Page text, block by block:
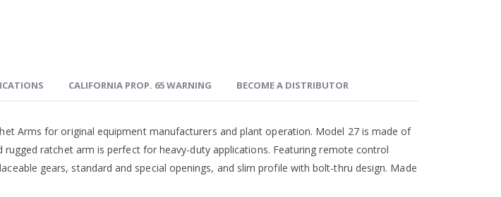
CALIFORNIA PROP. 65 WARNING BECOME A DISTRIBUTOR
Arms for original equipment manufacturers and plant operation. Model 27 is made of
rugged ratchet arm is perfect for heavy-duty applications. Featuring remote control
gears, standard and special openings, and slim profile with bolt-thru design. Made